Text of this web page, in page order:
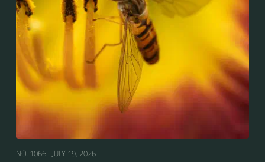
NO. 1066 | JULY 19, 2026